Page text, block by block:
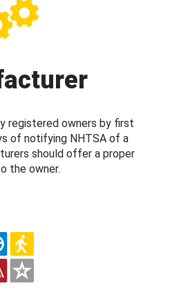
registered owners by first
of notifying NHTSA of a
should offer a proper
the owner.